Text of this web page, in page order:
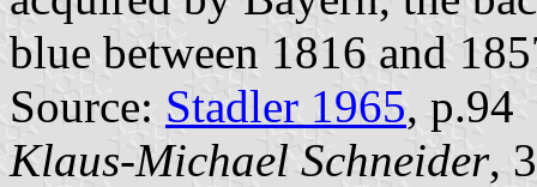
blue between 1816 and
Source: Stadler 1965, p.94
Klaus-Michael Schneider,